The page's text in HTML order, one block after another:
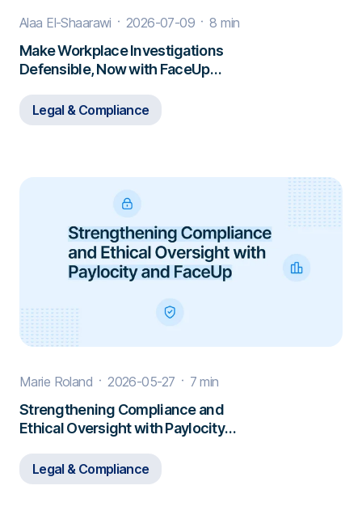
Alaa El-Shaarawi 2026-07-09 8 min
Make Workplace Investigations
Defensible, Now with FaceUp
Legal & Compliance
Marie Roland 2026-05-27 7 min
Strengthening Compliance and
Ethical Oversight with Paylocity
Legal & Compliance